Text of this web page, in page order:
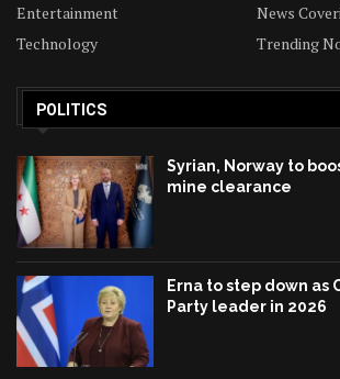
Entertainment
News
Technology
Trending
POLITICS
Syrian, Norway to
mine clearance
Erna to step down as
Party leader in 2026